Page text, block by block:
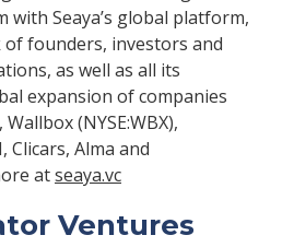
with Seaya’s global platform,
founders, investors and
as well as all its
expansion of companies
(NYSE:WBX),
Clicars, Alma and
atseaya.vc
Ventures